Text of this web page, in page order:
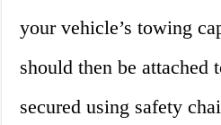
your vehicle’s towing
should then be attached
secured using safety